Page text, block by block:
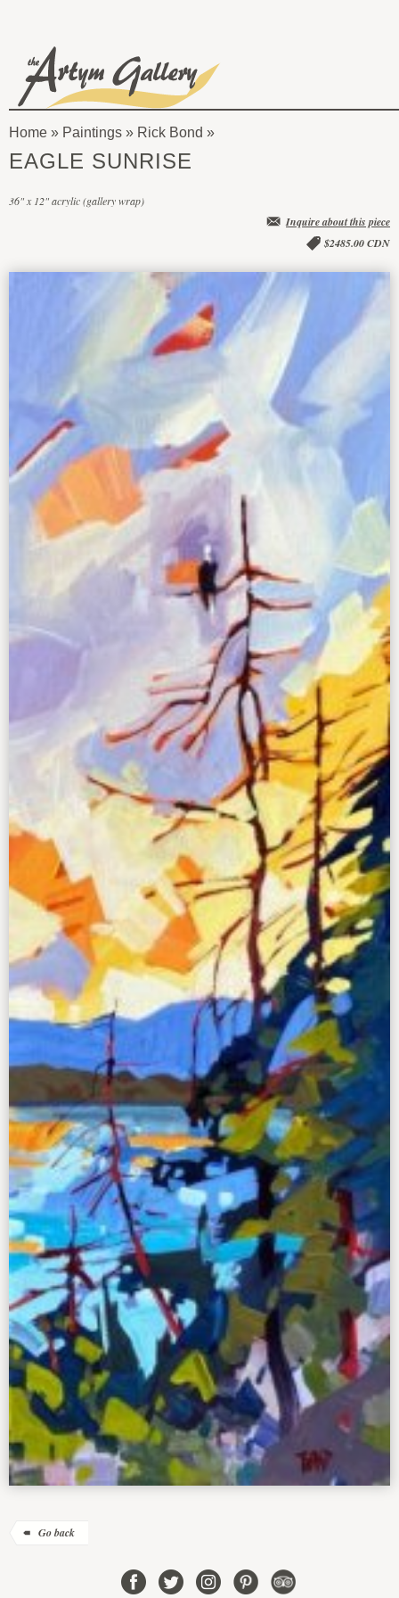
Artym
You
here
Home » Paintings » Rick Bond
EAGLE SUNRISE
36" x 12" acrylic (gallery wrap)
Inquire about this piece
$2485.00 CDN
Go back